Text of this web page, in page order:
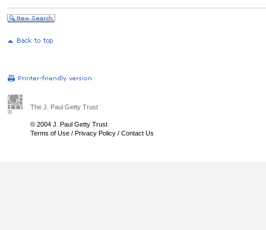
The J. Paul Getty Trust
© 2004 J. Paul Getty Trust
Terms of Use / Privacy Policy / Contact Us